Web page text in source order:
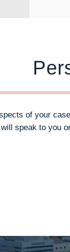
of your
speak to you